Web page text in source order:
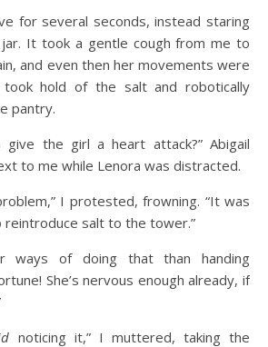
for several seconds, instead staring
It took a gentle cough from me to
and even then her movements were
hold of the salt and robotically
pantry.
the girl a heart attack?” Abigail
to me while Lenora was distracted.
I protested, frowning. “It was
salt to the tower.”
ways of doing that than handing
She’s nervous enough already, if
noticing it,” I muttered, taking the